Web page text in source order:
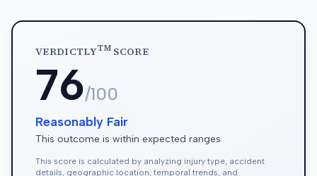
VERDICTLYTMSCORE
76/100
Reasonably Fair
This outcome is within expected ranges
This score is calculated by analyzing injury type, accident
details, geographic location, temporal trends, and